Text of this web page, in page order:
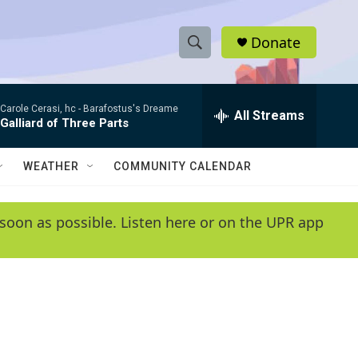
S
h
w
e
e
h
Q
y
Donate
Carole Cerasi, hc - Barafostus's Dreame
Galliard of Three Parts All Streams
WEATHER COMMUNITY CALENDAR
as possible. Listen here or on the UPR app